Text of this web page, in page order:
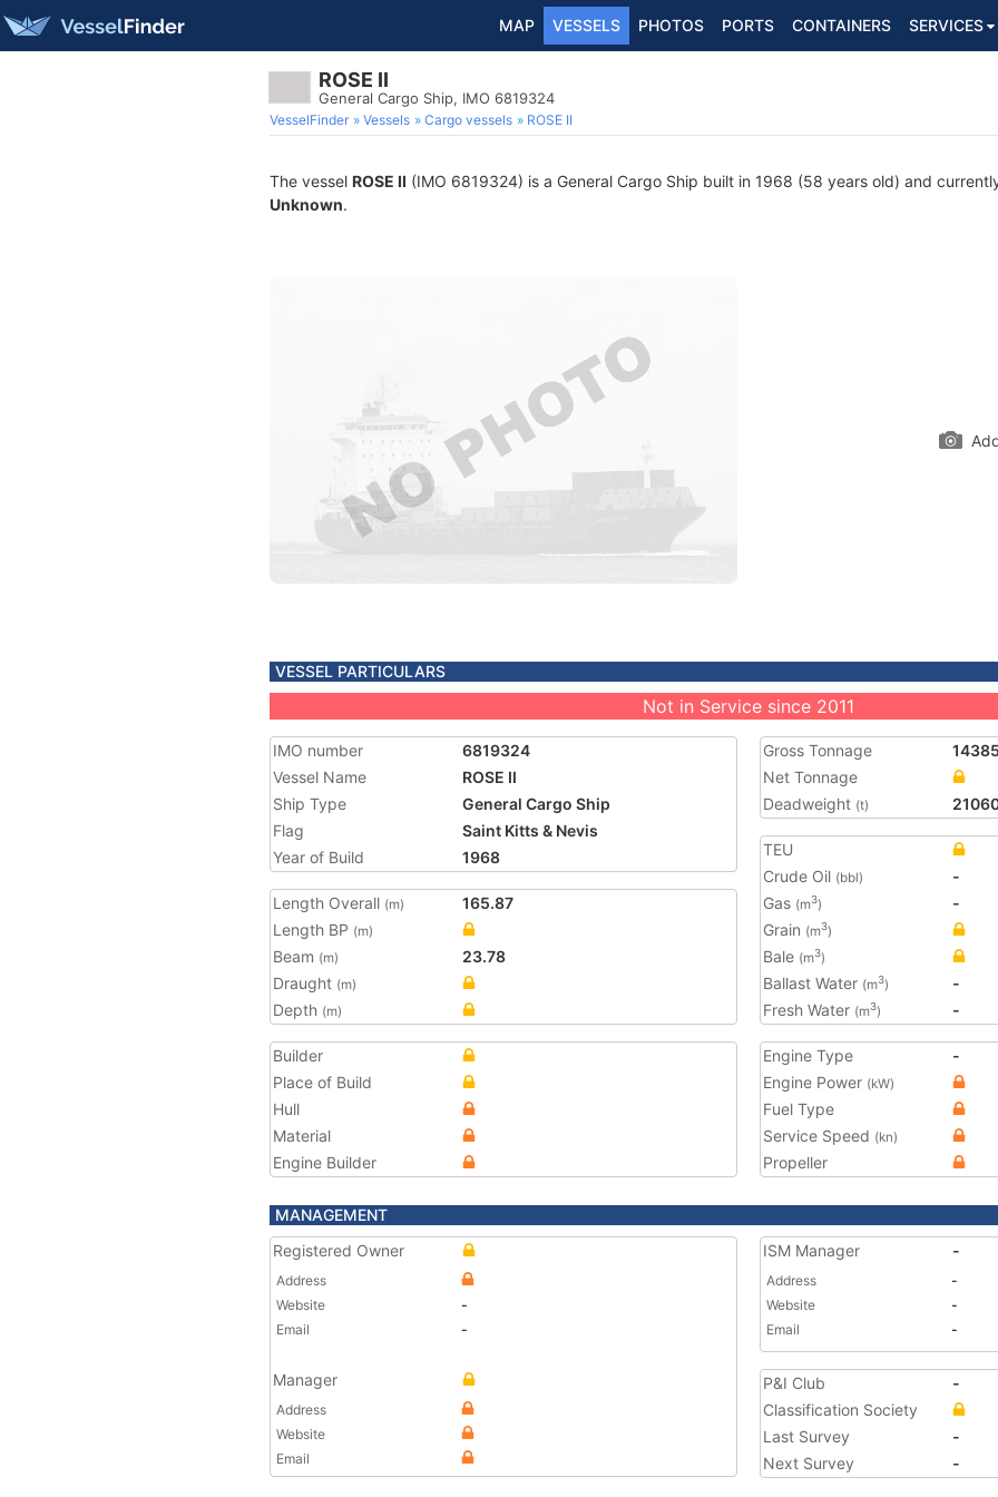
MAP VESSELS PHOTOS PORTS CONTAINERS SERVICES
ROSE II
General Cargo Ship, IMO 6819324
VesselFinder Vessels Cargo vessels ROSE II
The vessel ROSE II (IMO 6819324) is a General Cargo Ship built in 1968 (58 years old) and
Unknown.
VESSEL PARTICULARS
Not in Service since 2011
IMO number
6819324
Vessel Name
ROSE II
Ship Type
General Cargo Ship
Flag
Saint Kitts & Nevis
Year of Build
1968
Length Overall (m)
165.87
Length BP (m)
Beam (m)
23.78
Draught (m)
Depth (m)
Gross Tonnage
Net Tonnage
Deadweight (t)
TEU
Crude Oil (bbl)
-
Gas (m3)
-
Grain (m3)
Bale (m3)
Ballast Water (m3)
-
Fresh Water (m3) -
Builder
Place of Build
Hull
Material
Engine Builder
Engine Type
-
Engine Power (kW)
Fuel Type
Service Speed (kn)
Propeller
MANAGEMENT
Registered Owner
Address
Website
-
Email
-
Manager
Address
Website
Email
ISM Manager -
Address
-
Website
-
Email
-
P&I Club
-
Classification Society
Last Survey
-
Next Survey
-